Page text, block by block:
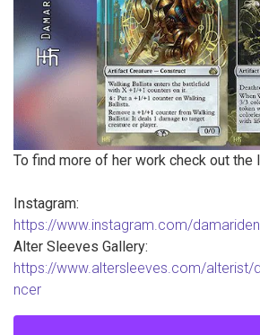
To find more of her work check out the
Instagram:
https://www.instagram.com/
Alter Sleeves Gallery:
https://www.altersleeves.com/alterist/
ncer